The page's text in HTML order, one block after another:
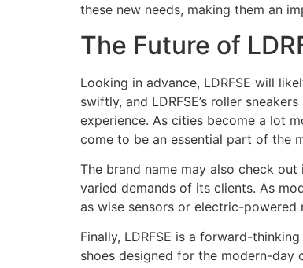
these new needs, making them an
The Future of
Looking in advance, LDRFSE will
swiftly, and LDRFSE’s roller
experience. As cities become a lot
come to be an essential part of the
The brand name may also check
varied demands of its clients. As
as wise sensors or electric-
Finally, LDRFSE is a forward-
shoes designed for the modern-day